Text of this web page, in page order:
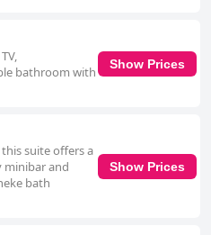
bathroom with
Show Prices
suite offers a
minibar and
bath
Show Prices